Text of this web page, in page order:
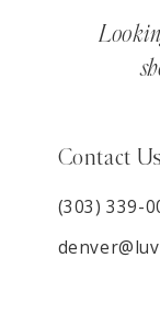
Contact Us
(303) 339-